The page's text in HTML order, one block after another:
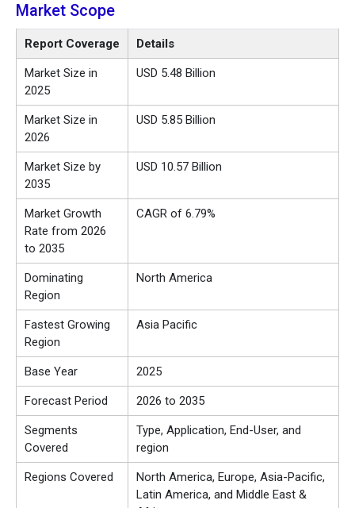
Market Scope
Report Coverage Details
Market Size in
2025
USD 5.48 Billion
Market Size in
2026
USD 5.85 Billion
Market Size by
2035
USD 10.57 Billion
Market Growth
Rate from 2026
to 2035
CAGR of 6.79%
Dominating
Region
North America
Fastest Growing
Region
Asia Pacific
Base Year 2025
Forecast Period 2026 to 2035
Segments
Covered
Type, Application, End-User, and
region
Regions Covered
North America, Europe, Asia-Pacific,
Latin America, and Middle East &